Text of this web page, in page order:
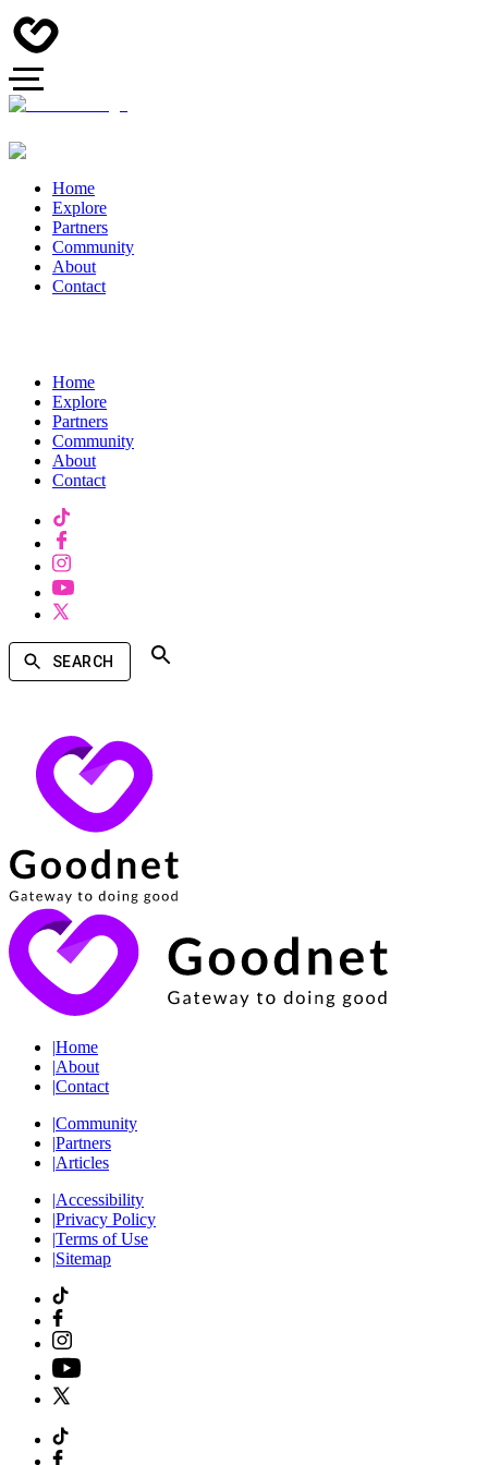
Home
Explore
Partners
Community
About
Contact
Home
Explore
Partners
Community
About
Contact
SEARCH
|Home
|About
|Contact
|Community
|Partners
|Articles
|Accessibility
|Privacy Policy
|Terms of Use
|Sitemap